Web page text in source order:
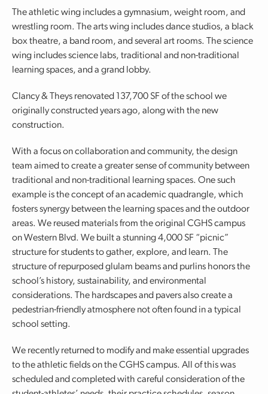
The athletic wing includes a gymnasium, weight room, and
wrestling room. The arts wing includes dance studios, a black
box theatre, a band room, and several art rooms. The science
wing includes science labs, traditional and non-traditional
learning spaces, and a grand lobby.
Clancy & Theys renovated 137,700 SF of the school we
originally constructed years ago, along with the new
construction.
With a focus on collaboration and community, the design
team aimed to create a greater sense of community between
traditional and non-traditional learning spaces. One such
example is the concept of an academic quadrangle, which
fosters synergy between the learning spaces and the outdoor
areas. We reused materials from the original CGHS campus
on Western Blvd. We built a stunning 4,000 SF “picnic”
structure for students to gather, explore, and learn. The
structure of repurposed glulam beams and purlins honors the
school’s history, sustainability, and environmental
considerations. The hardscapes and pavers also create a
pedestrian-friendly atmosphere not often found in a typical
school setting.
We recently returned to modify and make essential upgrades
to the athletic fields on the CGHS campus. All of this was
scheduled and completed with careful consideration of the